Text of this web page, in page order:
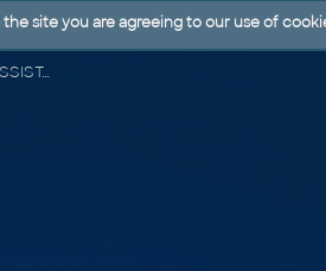
CAD FORUM - TIPS & TRICKS | UTILITIES | DISCUSSION | BLOCKS | SUPPORT | HELP & ASSISTANCE
site you are agreeing to our use of